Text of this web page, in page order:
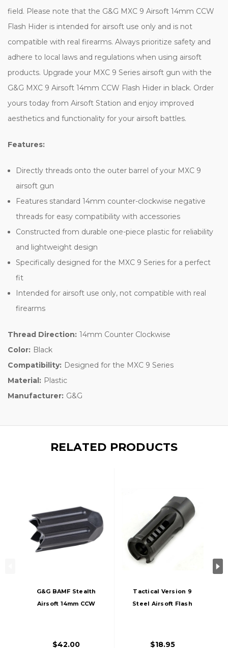
field. Please note that the G&G MXC 9 Airsoft 14mm CCW
Flash Hider is intended for airsoft use only and is not
compatible with real firearms. Always prioritize safety and
adhere to local laws and regulations when using airsoft
products. Upgrade your MXC 9 Series airsoft gun with the
G&G MXC 9 Airsoft 14mm CCW Flash Hider in black. Order
yours today from Airsoft Station and enjoy improved
aesthetics and functionality for your airsoft battles.
Features:
Directly threads onto the outer barrel of your MXC 9
airsoft gun
Features standard 14mm counter-clockwise negative
threads for easy compatibility with accessories
Constructed from durable one-piece plastic for reliability
and lightweight design
Specifically designed for the MXC 9 Series for a perfect
fit
Intended for airsoft use only, not compatible with real
firearms
Thread Direction: 14mm Counter Clockwise
Color: Black
Compatibility: Designed for the MXC 9 Series
Material: Plastic
Manufacturer: G&G
RELATED PRODUCTS
G&G BAMF Stealth
Airsoft 14mm CCW
$42.00
Tactical Version 9
Steel Airsoft Flash
$18.95